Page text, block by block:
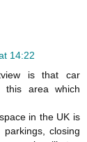
14:22
is that car
this area which
in the UK is
closing